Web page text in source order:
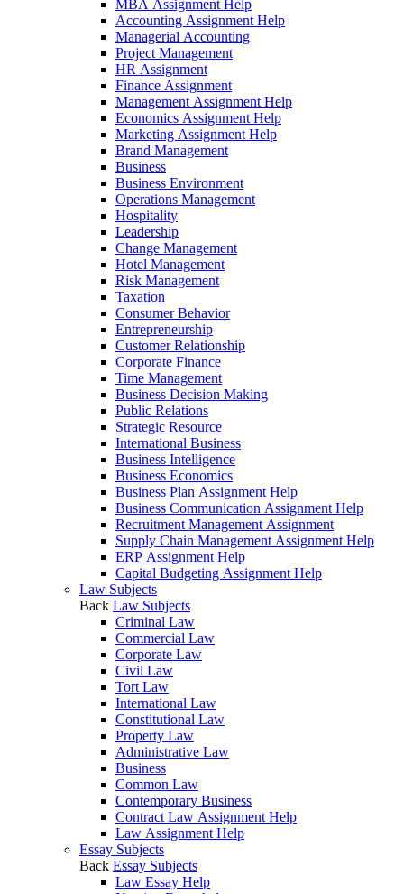
MBA Assignment Help
Accounting Assignment Help
Managerial Accounting
Project Management
HR Assignment
Finance Assignment
Management Assignment Help
Economics Assignment Help
Marketing Assignment Help
Brand Management
Business
Business Environment
Operations Management
Hospitality
Leadership
Change Management
Hotel Management
Risk Management
Taxation
Consumer Behavior
Entrepreneurship
Customer Relationship
Corporate Finance
Time Management
Business Decision Making
Public Relations
Strategic Resource
International Business
Business Intelligence
Business Economics
Business Plan Assignment Help
Business Communication Assignment Help
Recruitment Management Assignment
Supply Chain Management Assignment Help
ERP Assignment Help
Capital Budgeting Assignment Help
Law Subjects
Back Law Subjects
Criminal Law
Commercial Law
Corporate Law
Civil Law
Tort Law
International Law
Constitutional Law
Property Law
Administrative Law
Business
Common Law
Contemporary Business
Contract Law Assignment Help
Law Assignment Help
Essay Subjects
Back Essay Subjects
Law Essay Help